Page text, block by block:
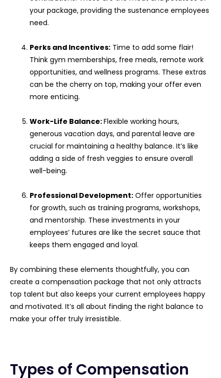
your package, providing the sustenance employees
need.
Perks and Incentives: Time to add some flair!
Think gym memberships, free meals, remote work
opportunities, and wellness programs. These extras
can be the cherry on top, making your offer even
more enticing.
Work-Life Balance:Flexible working hours,
generous vacation days, and parental leave are
crucial for maintaining a healthy balance. It’s like
adding a side of fresh veggies to ensure overall
well-being.
Professional Development: Offer opportunities
for growth, such as training programs, workshops,
and mentorship. These investments in your
employees’ futures are like the secret sauce that
keeps them engaged and loyal.
By combining these elements thoughtfully, you can
create a compensation package that not only attracts
top talent but also keeps your current employees happy
and motivated. It’s all about finding the right balance to
make your offer truly irresistible.
Types of Compensation